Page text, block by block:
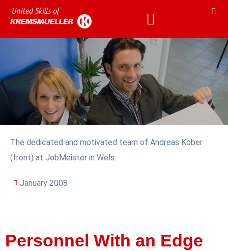
The dedicated and motivated team of Andreas Kober
(front) at JobMeister in Wels.
January 2008
Personnel With an Edge